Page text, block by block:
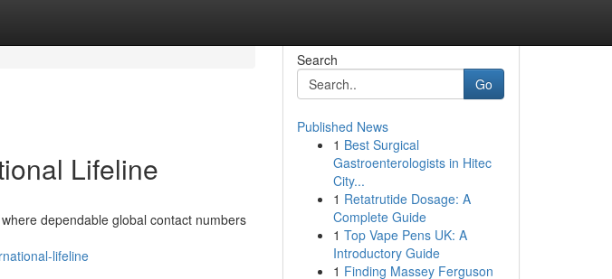
Lifeline
dependable global contact numbers
lifeline
Search
Go
Published News
1 Best Surgical
Gastroenterologists in Hitec
City...
1 Retatrutide Dosage: A
Complete Guide
1 Top Vape Pens UK: A
Introductory Guide
1 Finding Massey Ferguson